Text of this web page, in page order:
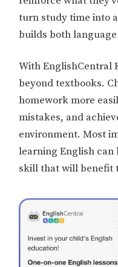
turn study time into
builds both
With EnglishCentral
beyond textbooks.
homework more
mistakes, and
environment. Most
learning English
skill that will benefit